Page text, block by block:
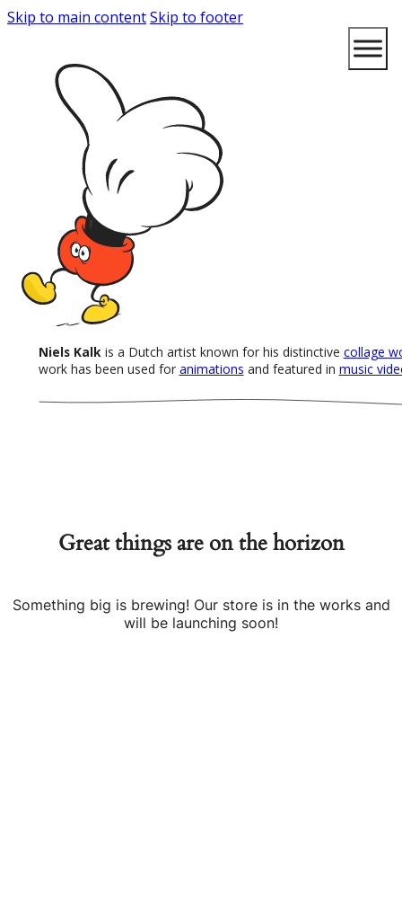
Skip to main contentSkip to footer
Niels Kalk is a Dutch artist known for his distinctive collage
work has been used for animations and featured in music
Great things are on the horizon
Something big is brewing! Our store is in the works and
will be launching soon!